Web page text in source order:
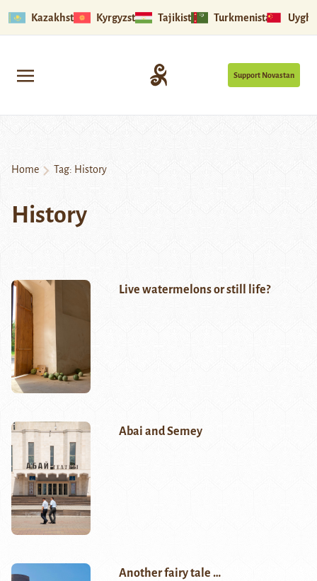
Kazakhstan Kyrgyzstan Tajikistan Turkmenistan
Support Novastan
Home Tag: History
History
Live watermelons or still life?
Abai and Semey
Another fairy tale …